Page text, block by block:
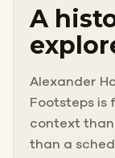
A
Alexander
Footsteps is
context than
than a